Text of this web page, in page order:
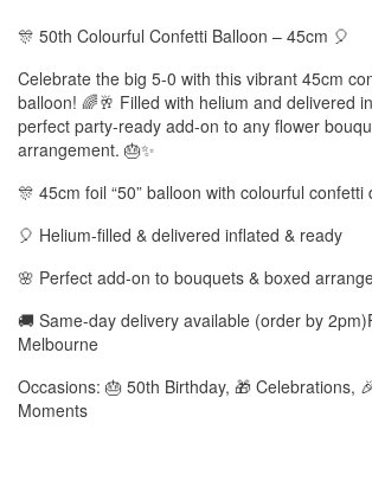
🎊 50th Colourful Confetti Balloon – 45cm 🎈
Celebrate the big 5-0 with this vibrant 45cm
balloon! 🌈🥂 Filled with helium and delivered
perfect party-ready add-on to any flower
arrangement. 🎂✨
🎊 45cm foil “50” balloon with colourful confetti
🎈 Helium-filled & delivered inflated & ready
🌸 Perfect add-on to bouquets & boxed
🚚 Same-day delivery available (order by
Melbourne
Occasions: 🎂 50th Birthday, 🎁 Celebrations,
Moments